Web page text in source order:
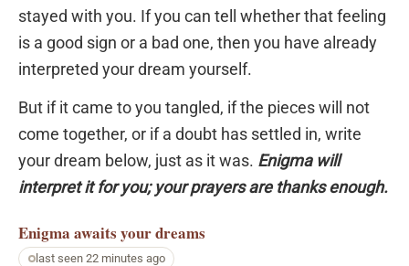
stayed with you. If you can tell whether that feeling
is a good sign or a bad one, then you have already
interpreted your dream yourself.
But if it came to you tangled, if the pieces will not
come together, or if a doubt has settled in, write
your dream below, just as it was. Enigma will
interpret it for you; your prayers are thanks enough.
Enigma awaits your dreams
last seen 22 minutes ago